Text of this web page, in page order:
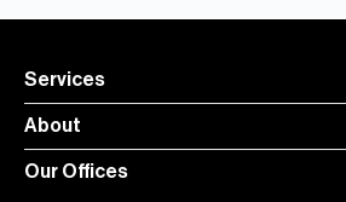
Services
About
Our Offices